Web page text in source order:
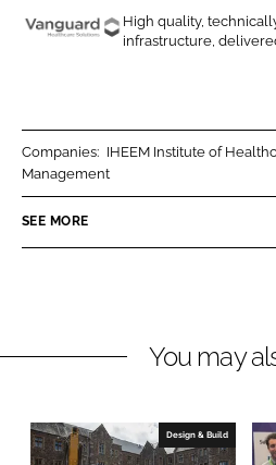
n
k
e
d
n
e
o
g
u
a
c
a
High quality,
infrastructure,
Companies: IHEEM Institute of
Management
SEE MORE
You may
Design & Build